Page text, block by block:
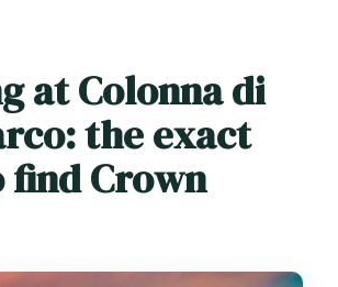
can’t get from inside
and group vibe: small group,
clear explanations
value: is $50.11 fair for this
and rules: simple
at Colonna di
the exact
find Crown